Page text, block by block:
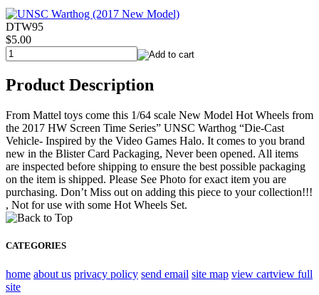
DTW95
$5.00
Product Description
From Mattel toys come this 1/64 scale New Model Hot Wheels from
the 2017 HW Screen Time Series” UNSC Warthog “Die-Cast
Vehicle- Inspired by the Video Games Halo. It comes to you brand
new in the Blister Card Packaging, Never been opened. All items
are inspected before shipping to ensure the best possible packaging
on the item is shipped. Please See Photo for exact item you are
purchasing. Don’t Miss out on adding this piece to your collection!!!
, Not for use with some Hot Wheels Set.
CATEGORIES
home about us privacy policy send email site map view cartview full
site